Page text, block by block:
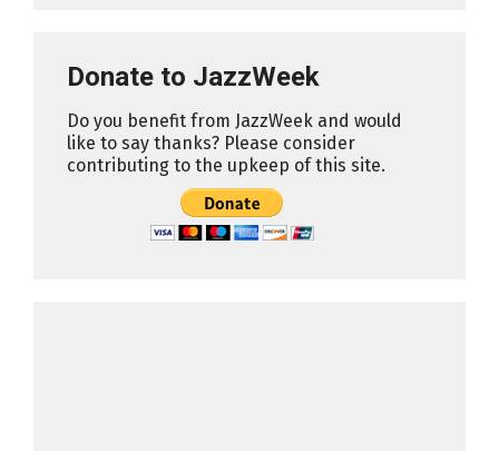
Donate to JazzWeek
Do you benefit from JazzWeek and would
like to say thanks? Please consider
contributing to the upkeep of this site.